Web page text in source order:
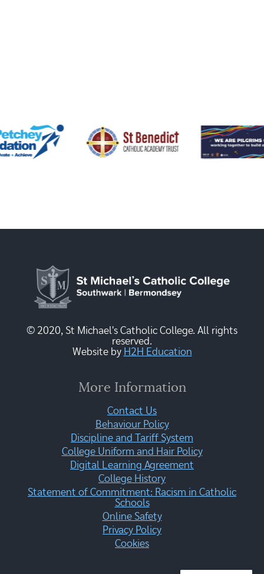
© 2020, St Michael's Catholic College. All rights
reserved.
Website by H2H Education
More Information
Contact Us
Behaviour Policy
Discipline and Tariff System
College Uniform and Hair Policy
Digital Learning Agreement
College History
Statement of Commitment: Racism in Catholic
Schools
Online Safety
Privacy Policy
Cookies